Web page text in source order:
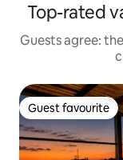
Top-rated
Guests agree:
Guest favourite
Guest favourite